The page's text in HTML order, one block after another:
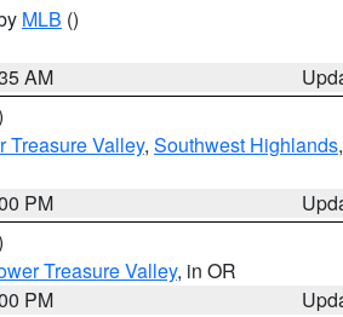
MLB ()
AM
Treasure Valley, Southwest Highlands,
PM
Treasure Valley, in OR
PM